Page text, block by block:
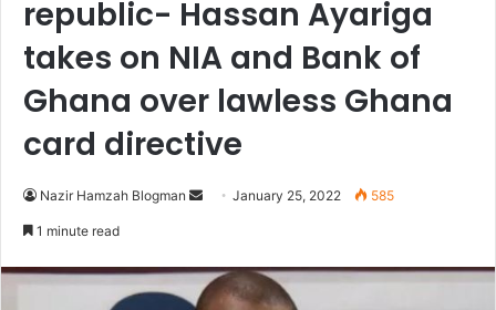
republic- Hassan Ayariga
takes on NIA and Bank of
Ghana over lawless Ghana
card directive
Nazir Hamzah Blogman
Send January 25, 2022 585
1 minute read